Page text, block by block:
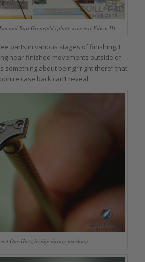
and Bart Grönefeld (photo courtesy Edwin H)
parts in various stages of finishing. I
near-finished movements outside of
something about being “right there” that
case back can’t reveal.
One Hertz bridge during finishing